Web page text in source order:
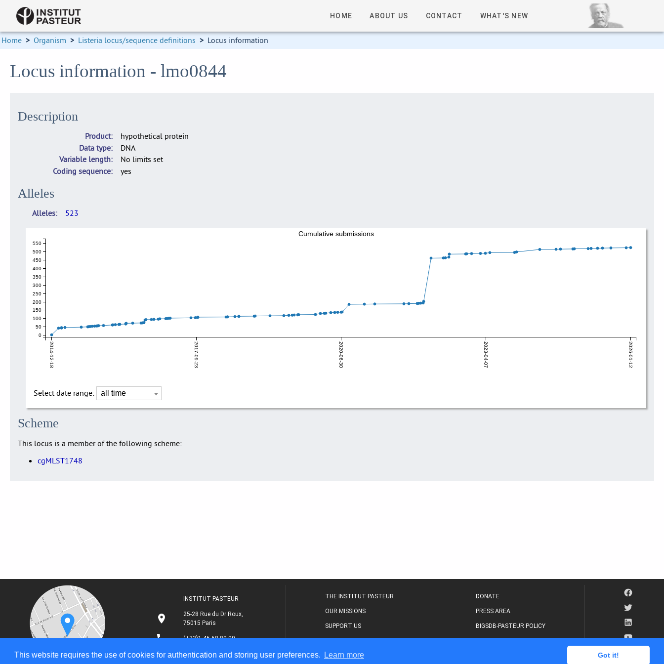
This website requires the use of cookies for authentication and storing user preferences. Learn more Got it!
HOME ABOUT US CONTACT WHAT'S NEW
Home > Organism > Listeria locus/sequence definitions > Locus information
Locus information - lmo0844
Description
Product
hypothetical protein
Data type
DNA
Variable length
No limits set
Coding sequence
yes
Alleles
Alleles 523
2014-12-18 2017-09-23 2020-06-30 2023-04-07 2026-01-12
0
50
100
150
200
250
300
350
400
450
500
550
Cumulative submissions
Select date range:
Scheme
This locus is a member of the following scheme:
cgMLST1748
INSTITUT PASTEUR
25-28 Rue du Dr Roux,
75015 Paris
(+33)1 45 68 80 00
THE INSTITUT PASTEUR
OUR MISSIONS
SUPPORT US
THE RESEARCH JOURNAL
DONATE
PRESS AREA
BIGSDB-PASTEUR POLICY